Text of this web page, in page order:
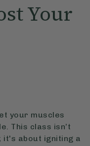
Your
your muscles
This class isn’t
it's about igniting a